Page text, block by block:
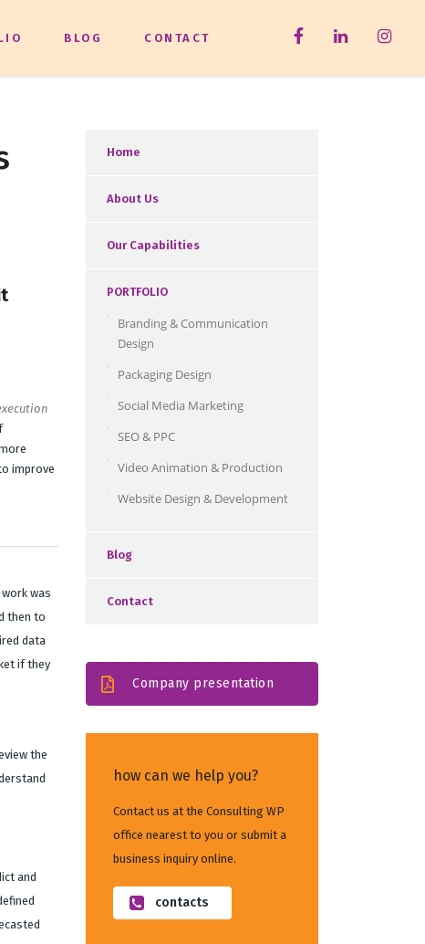
BLOG CONTACT
improve
was
then to
data
if they
the
and
Home
About Us
Our Capabilities
PORTFOLIO
Branding & Communication
Design
Packaging Design
Social Media Marketing
SEO & PPC
Video Animation & Production
Website Design & Development
Blog
Contact
Company presentation
how can we help you?
Contact us at the Consulting WP
office nearest to you or submit a
business inquiry online.
contacts